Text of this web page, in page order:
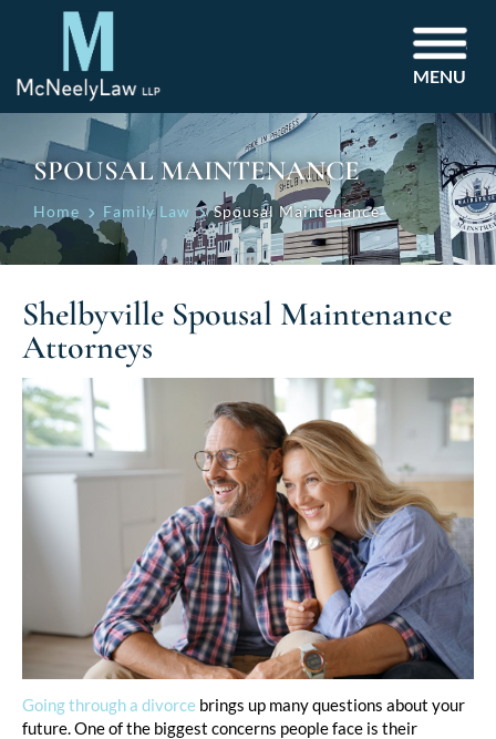
MENU
SPOUSAL MAINTENANCE
Home Family Law Spousal Maintenance
Shelbyville Spousal Maintenance
Attorneys
Going through a divorce brings up many questions about your
future. One of the biggest concerns people face is their